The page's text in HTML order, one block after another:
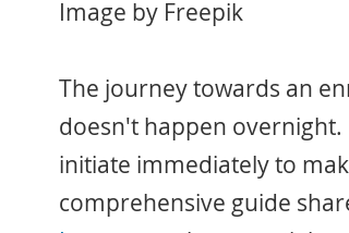
Image by Freepik
The journey towards an
doesn't happen
initiate immediately to
comprehensive guide